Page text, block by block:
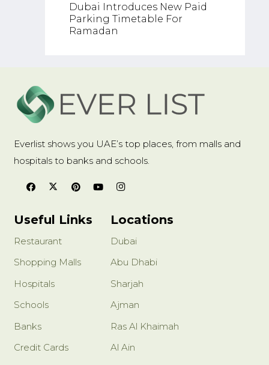
Dubai Introduces New Paid
Parking Timetable For
Ramadan
Everlist shows you UAE’s top places, from malls and
hospitals to banks and schools.
Useful Links
Restaurant
Shopping Malls
Hospitals
Schools
Banks
Credit Cards
Locations
Dubai
Abu Dhabi
Sharjah
Ajman
Ras Al Khaimah
Al Ain